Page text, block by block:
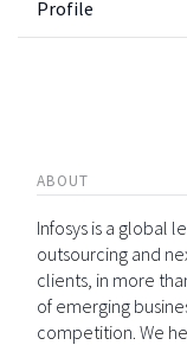
Profile
ABOUT
Infosys is a global
outsourcing and
clients, in more
of emerging
competition. We